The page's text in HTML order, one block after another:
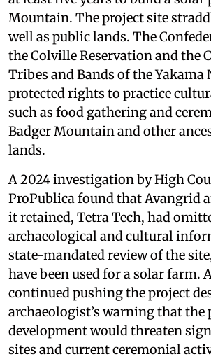
Mountain. The project site
well as public lands. The
the Colville Reservation and the
Tribes and Bands of the Yakama
protected rights to practice
such as food gathering and
Badger Mountain and other
lands.
A 2024 investigation by High
ProPublica found that Avangrid
it retained, Tetra Tech, had
archaeological and cultural
state-mandated review of the
have been used for a solar farm.
continued pushing the project
archaeologist’s warning that the
development would threaten
sites and current ceremonial